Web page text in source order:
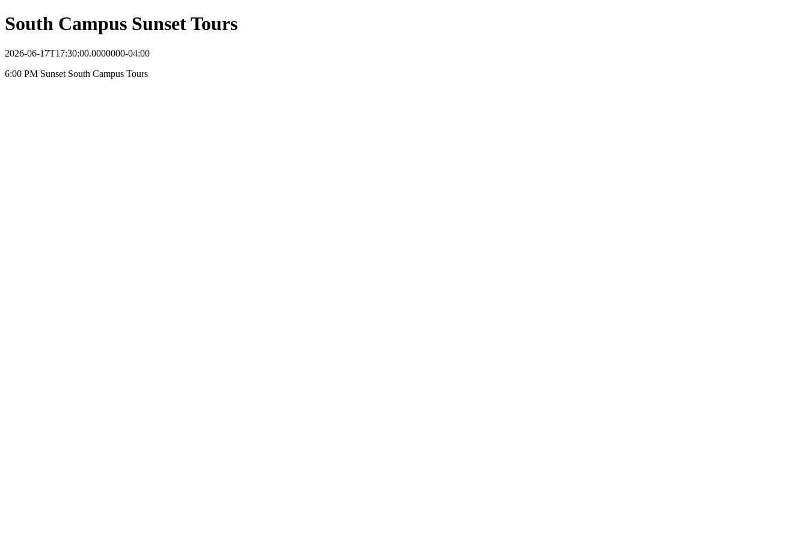
South Campus Sunset Tours
2026-06-17T17:30:00.0000000-04:00
6:00 PM Sunset South Campus Tours